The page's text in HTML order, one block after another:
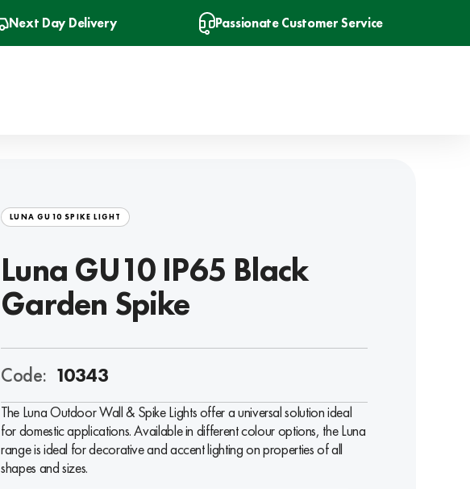
Next Day Delivery Passionate Customer Service
LUNA GU10 SPIKE LIGHT
Luna GU10 IP65 Black
Garden Spike
Code: 10343
The Luna Outdoor Wall & Spike Lights offer a universal solution ideal
for domestic applications. Available in different colour options, the Luna
range is ideal for decorative and accent lighting on properties of all
shapes and sizes.